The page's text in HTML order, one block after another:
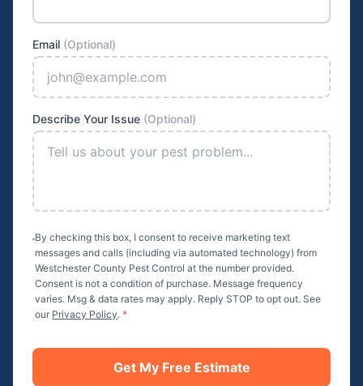
Email (Optional)
Describe Your Issue (Optional)
By checking this box, I consent to receive marketing text
messages and calls (including via automated technology) from
Westchester County Pest Control at the number provided.
Consent is not a condition of purchase. Message frequency
varies. Msg & data rates may apply. Reply STOP to opt out. See
our Privacy Policy. *
Get My Free Estimate